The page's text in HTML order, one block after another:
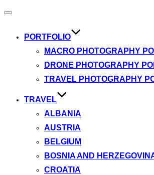
Toggle
PORTFOLIO
MACRO PHOTOGRAPHY
DRONE PHOTOGRAPHY
TRAVEL PHOTOGRAPHY
TRAVEL
ALBANIA
AUSTRIA
BELGIUM
BOSNIA AND
CROATIA